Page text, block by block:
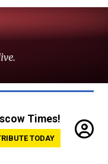
Times!
TODAY